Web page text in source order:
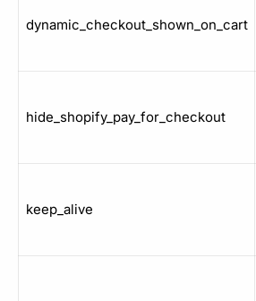
dynamic_checkout_shown_on_cart
hide_shopify_pay_for_checkout
keep_alive